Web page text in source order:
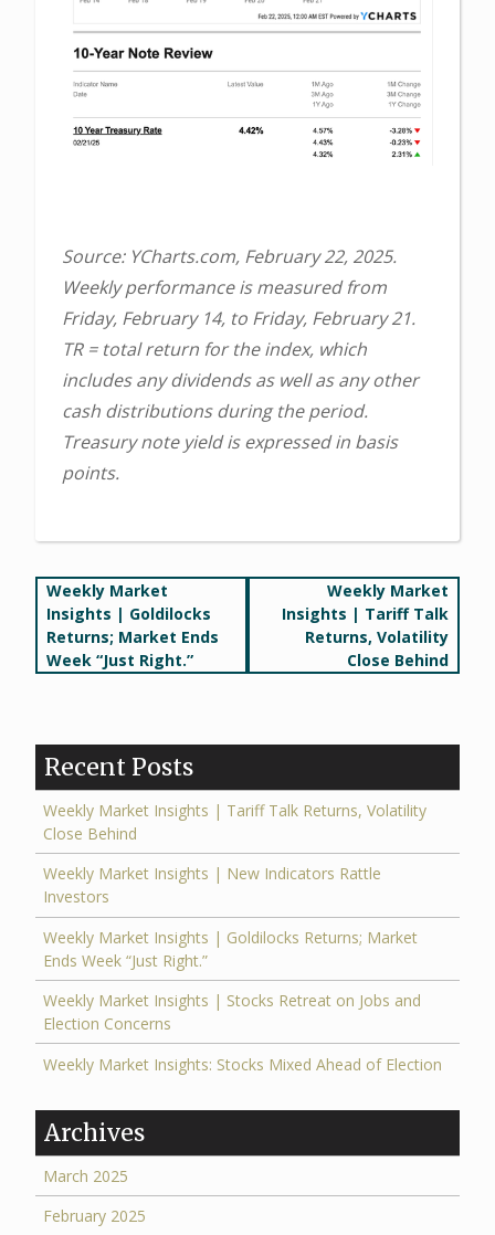
Source: YCharts.com, February 22, 2025.
Weekly performance is measured from
Friday, February 14, to Friday, February 21.
TR = total return for the index, which
includes any dividends as well as any other
cash distributions during the period.
Treasury note yield is expressed in basis
points.
Post
navigation
Weekly Market
Insights | Goldilocks
Returns; Market Ends
Week “Just Right.”
Weekly Market
Insights | Tariff Talk
Returns, Volatility
Close Behind
Recent Posts
Weekly Market Insights | Tariff Talk Returns, Volatility
Close Behind
Weekly Market Insights | New Indicators Rattle
Investors
Weekly Market Insights | Goldilocks Returns; Market
Ends Week “Just Right.”
Weekly Market Insights | Stocks Retreat on Jobs and
Election Concerns
Weekly Market Insights: Stocks Mixed Ahead of Election
Archives
March 2025
February 2025